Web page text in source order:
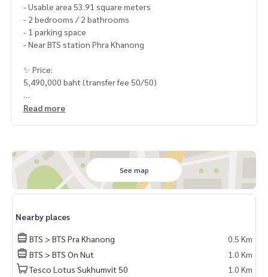
- Usable area 53.91 square meters
- 2 bedrooms / 2 bathrooms
- 1 parking space
- Near BTS station Phra Khanong
✨ Price:
5,490,000 baht (transfer fee 50/50)
Free loan service! Can choose every bank
HOME - REAL ESTATE SERVICES
📞062-879-5289
or clickhttps://lin.ee/2g9eaj7
✔️ professional consultant More than 6 years of experienc
e
✔️ In-depth information by local experts
Read more
See map
Nearby places
BTS > BTS Pra Khanong
0.5 Km
BTS > BTS On Nut
1.0 Km
Tesco Lotus Sukhumvit 50
1.0 Km